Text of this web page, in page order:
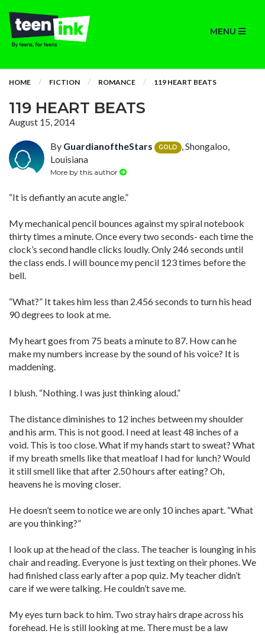
MENU
HOME FICTION ROMANCE 119 HEART BEATS
119 HEART BEATS
August 15, 2014
By GuardianoftheStars GOLD
, Shongaloo,
Louisiana
More by this author
“It is defiantly an acute angle.”
My mechanical pencil bounces against my spiral notebook
thirty times a minute. Once every two seconds- each time the
clock’s second handle clicks loudly. Only 246 seconds until
the class ends. I will bounce my pencil 123 times before the
bell.
“What?” It takes him less than 2.456 seconds to turn his head
90 degrees to look at me.
My heart goes from 75 beats a minute to 87. How can he
make my numbers increase by the sound of his voice? It is
maddening.
I blush. “Nothing. I was just thinking aloud.”
The distance diminishes to 12 inches between my shoulder
and his arm. This is not good. I need at least 48 inches of a
void. This is too close. What if my hands start to sweat? What
if my breath smells like that meatloaf I had for lunch? Would
it still smell like that after 2.50 hours after eating? Oh,
heavens he is moving closer.
He doesn’t seem to notice we are only 10 inches apart. “What
are you thinking?”
I look up at the head of the class. The teacher is lounging in his
chair and reading. Everyone is just texting on their phones. We
had finished class early after a pop quiz. My teacher didn’t
care if we were talking. He couldn’t save me.
My eyes turn back to him. Two stray hairs drape across his
forehead. He is still looking at me. There must be a law